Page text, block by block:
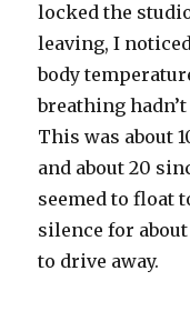
locked the
leaving, I
body
breathing
This was about
and about 20
seemed to float
silence for
to drive away.